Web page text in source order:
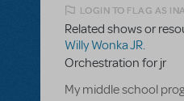
LOGIN TO FLAG AS
Related shows or
Willy Wonka JR.
Orchestration for jr
My middle school